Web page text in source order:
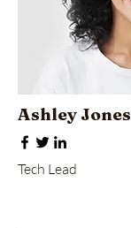
Ashley Jones
Tech Lead